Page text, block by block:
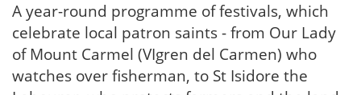
A year-round programme of festivals, which
celebrate local patron saints - from Our Lady
of Mount Carmel (VIgren del Carmen) who
watches over fisherman, to St Isidore the